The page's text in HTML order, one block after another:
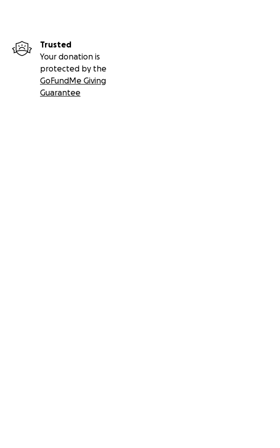
Trusted
Your donation is
protected by the
GoFundMe Giving
Guarantee